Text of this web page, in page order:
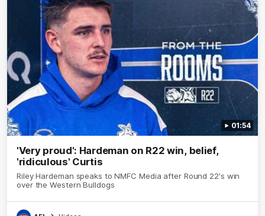
01:54
'Very proud': Hardeman on R22 win, belief,
'ridiculous' Curtis
Riley Hardeman speaks to NMFC Media after Round 22's win
over the Western Bulldogs